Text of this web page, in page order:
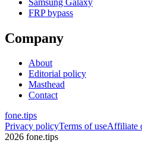
FRP bypass
Company
About
Editorial policy
Masthead
Contact
fone.tips
Privacy policyTerms of useAffiliate
2026 fone.tips